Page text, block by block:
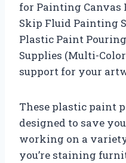
for Painting Canvas
Skip Fluid Painting
Plastic Paint
Supplies (Multi-
support for your
These plastic paint
designed to save
working on a
you’re staining